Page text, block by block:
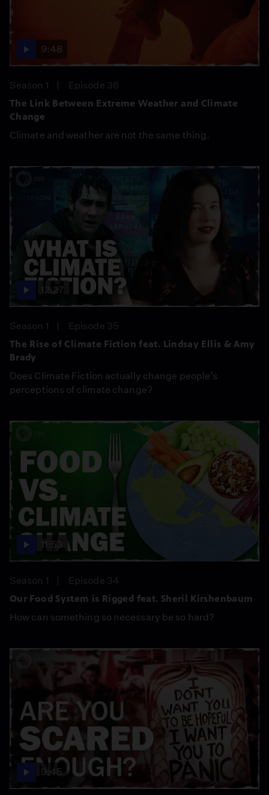
9:48
Season 1
Episode 36
The Link Between Extreme Weather and Climate
Change
Climate and weather are not the same thing.
12:27
Season 1
Episode 35
The Rise of Climate Fiction feat. Lindsay Ellis & Amy
Brady
Does Climate Fiction actually change people’s
perceptions of climate change?
11:53
Season 1
Episode 34
Our Food System is Rigged feat. Sheril Kirshenbaum
How can something so necessary be so hard?
9:45